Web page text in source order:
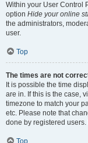
Within your User Control
option Hide your online
the administrators,
user.
Top
The times are not
It is possible the time
are in. If this is the case,
timezone to match your
etc. Please note that
done by registered
Top